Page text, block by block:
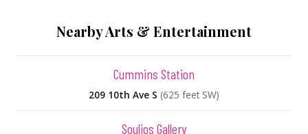
Nearby Arts & Entertainment
Cummins Station
209 10th Ave S (625 feet SW)
Soulios Gallery